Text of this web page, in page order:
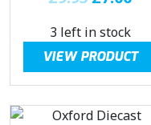
i
g
i
n
a
r
e
n
t
3 left in stock
VIEW PRODUCT